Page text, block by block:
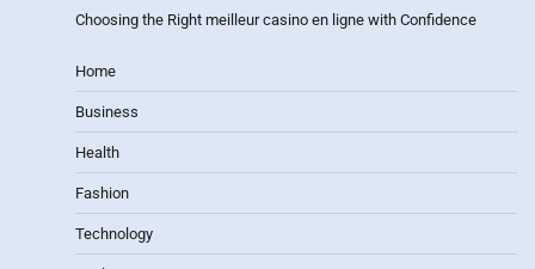
Choosing the Right meilleur casino en ligne with Confidence
Home
Business
Health
Fashion
Technology